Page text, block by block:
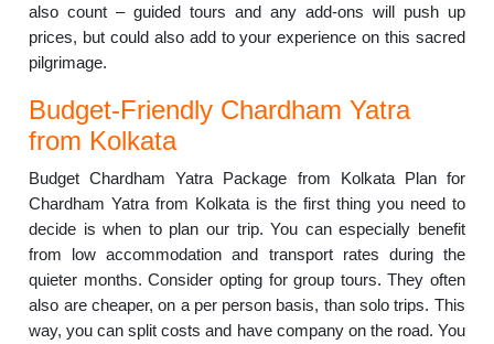
also count – guided tours and any add-ons will push up
prices, but could also add to your experience on this sacred
pilgrimage.
Budget-Friendly Chardham Yatra
from Kolkata
Budget Chardham Yatra Package from Kolkata Plan for
Chardham Yatra from Kolkata is the first thing you need to
decide is when to plan our trip. You can especially benefit
from low accommodation and transport rates during the
quieter months. Consider opting for group tours. They often
also are cheaper, on a per person basis, than solo trips. This
way, you can split costs and have company on the road. You